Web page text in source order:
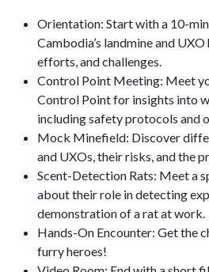
Orientation: Start with a 10-
Cambodia’s landmine and
efforts, and challenges.
Control Point Meeting: Meet
Control Point for insights into
including safety protocols and
Mock Minefield: Discover
and UXOs, their risks, and the
Scent-Detection Rats: Meet a
about their role in detecting
demonstration of a rat at work.
Hands-On Encounter: Get the
furry heroes!